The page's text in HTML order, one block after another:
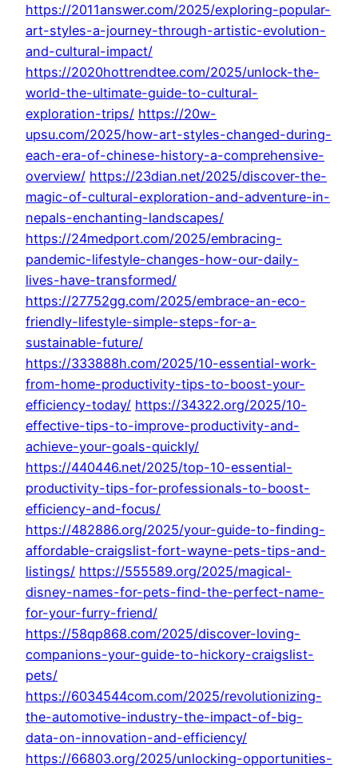
https://2011answer.com/2025/exploring-popular-
art-styles-a-journey-through-artistic-evolution-
and-cultural-impact/
https://2020hottrendtee.com/2025/unlock-the-
world-the-ultimate-guide-to-cultural-
exploration-trips/ https://20w-
upsu.com/2025/how-art-styles-changed-during-
each-era-of-chinese-history-a-comprehensive-
overview/ https://23dian.net/2025/discover-the-
magic-of-cultural-exploration-and-adventure-in-
nepals-enchanting-landscapes/
https://24medport.com/2025/embracing-
pandemic-lifestyle-changes-how-our-daily-
lives-have-transformed/
https://27752gg.com/2025/embrace-an-eco-
friendly-lifestyle-simple-steps-for-a-
sustainable-future/
https://333888h.com/2025/10-essential-work-
from-home-productivity-tips-to-boost-your-
efficiency-today/ https://34322.org/2025/10-
effective-tips-to-improve-productivity-and-
achieve-your-goals-quickly/
https://440446.net/2025/top-10-essential-
productivity-tips-for-professionals-to-boost-
efficiency-and-focus/
https://482886.org/2025/your-guide-to-finding-
affordable-craigslist-fort-wayne-pets-tips-and-
listings/ https://555589.org/2025/magical-
disney-names-for-pets-find-the-perfect-name-
for-your-furry-friend/
https://58qp868.com/2025/discover-loving-
companions-your-guide-to-hickory-craigslist-
pets/
https://6034544com.com/2025/revolutionizing-
the-automotive-industry-the-impact-of-big-
data-on-innovation-and-efficiency/
https://66803.org/2025/unlocking-opportunities-